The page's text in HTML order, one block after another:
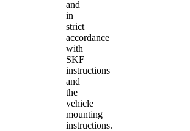
and
in
strict
accordance
with
SKF
instructions
and
the
vehicle
mounting
instructions.